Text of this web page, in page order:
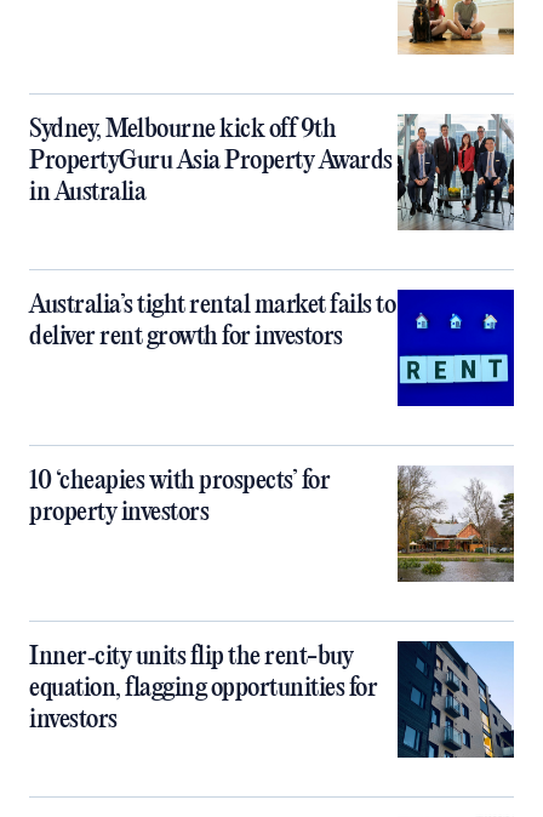
Sydney, Melbourne kick off 9th
PropertyGuru Asia Property Awards
in Australia
Australia’s tight rental market fails to
deliver rent growth for investors
10 ‘cheapies with prospects’ for
property investors
Inner‑city units flip the rent-buy
equation, flagging opportunities for
investors